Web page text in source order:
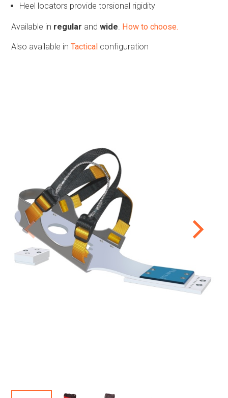
Heel locators provide torsional rigidity
Available in regular and wide. How to choose.
Also available in Tactical configuration